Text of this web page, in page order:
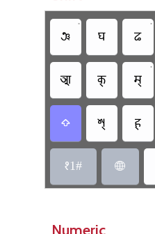
𑐘
•
𑐑 𑐒
•
𑐁 𑐎𑑂 𑐩𑑂
•
 𑐱𑑂 𑐴𑑂
𑑑1# 
Numeric